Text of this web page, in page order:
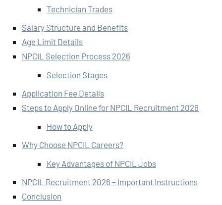
Technician Trades
Salary Structure and Benefits
Age Limit Details
NPCIL Selection Process 2026
Selection Stages
Application Fee Details
Steps to Apply Online for NPCIL Recruitment 2026
How to Apply
Why Choose NPCIL Careers?
Key Advantages of NPCIL Jobs
NPCIL Recruitment 2026 – Important Instructions
Conclusion